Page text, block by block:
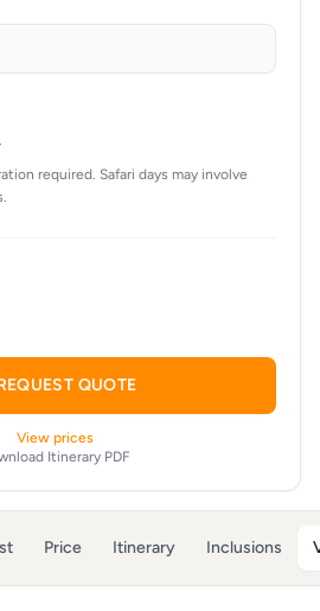
required. Safari days may involve
QUOTE
View prices
Itinerary PDF
Price Itinerary Inclusions